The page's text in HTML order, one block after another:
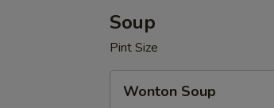
Soup
Pint Size
Soup
Wonton Soup